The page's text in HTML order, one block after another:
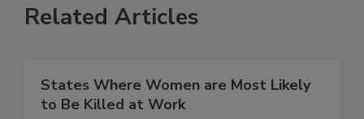
Related Articles
States Where Women are Most Likely
to Be Killed at Work